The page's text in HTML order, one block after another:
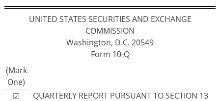
UNITED STATES SECURITIES AND EXCHANGE
COMMISSION
Washington, D.C. 20549
Form 10-Q
(Mark
One)
☑
QUARTERLY REPORT PURSUANT TO SECTION 13